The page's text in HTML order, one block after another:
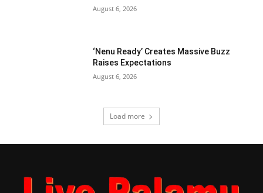
August 6, 2026
‘Nenu Ready’ Creates Massive Buzz
Raises Expectations
August 6, 2026
Load more